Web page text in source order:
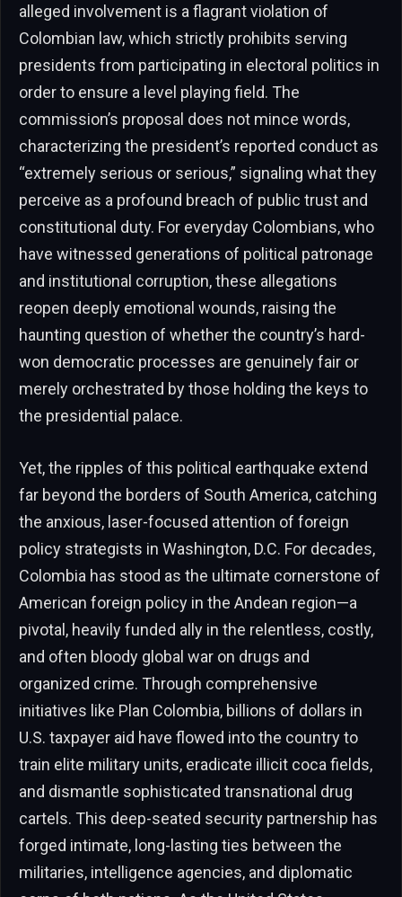
alleged involvement is a flagrant violation of
Colombian law, which strictly prohibits serving
presidents from participating in electoral politics in
order to ensure a level playing field. The
commission’s proposal does not mince words,
characterizing the president’s reported conduct as
“extremely serious or serious,” signaling what they
perceive as a profound breach of public trust and
constitutional duty. For everyday Colombians, who
have witnessed generations of political patronage
and institutional corruption, these allegations
reopen deeply emotional wounds, raising the
haunting question of whether the country’s hard-
won democratic processes are genuinely fair or
merely orchestrated by those holding the keys to
the presidential palace.
Yet, the ripples of this political earthquake extend
far beyond the borders of South America, catching
the anxious, laser-focused attention of foreign
policy strategists in Washington, D.C. For decades,
Colombia has stood as the ultimate cornerstone of
American foreign policy in the Andean region—a
pivotal, heavily funded ally in the relentless, costly,
and often bloody global war on drugs and
organized crime. Through comprehensive
initiatives like Plan Colombia, billions of dollars in
U.S. taxpayer aid have flowed into the country to
train elite military units, eradicate illicit coca fields,
and dismantle sophisticated transnational drug
cartels. This deep-seated security partnership has
forged intimate, long-lasting ties between the
militaries, intelligence agencies, and diplomatic